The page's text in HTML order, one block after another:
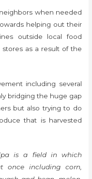
when needed
helping out their
outside local food
as a result of the
including several
bridging the huge gap
but also trying to do
that is harvested
is a field in which
once including corn,